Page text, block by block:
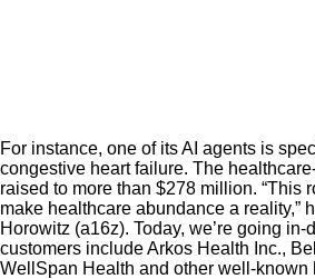
For instance, one of its AI agents is
congestive heart failure. The
raised to more than $278 million.
make healthcare abundance a reality,”
Horowitz (a16z). Today, we’re going
customers include Arkos Health Inc.,
WellSpan Health and other well-